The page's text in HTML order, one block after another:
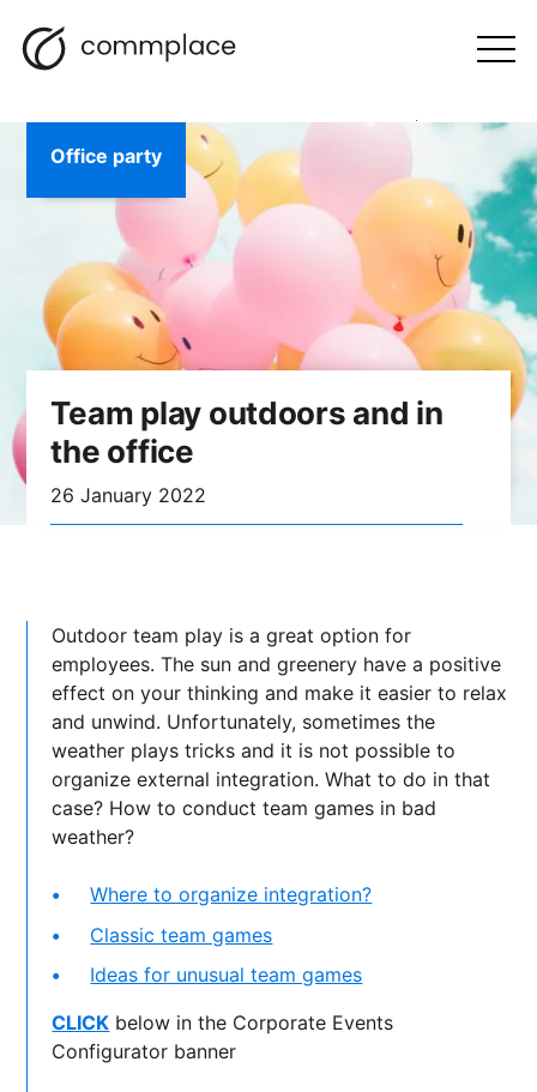
Skip
to
navigation
BLOG
Team play outdoors and in
the office
26 January 2022
Office party
Outdoor team play is a great option for
employees. The sun and greenery have a positive
effect on your thinking and make it easier to relax
and unwind. Unfortunately, sometimes the
weather plays tricks and it is not possible to
organize external integration. What to do in that
case? How to conduct team games in bad
weather?
Where to organize integration?
Classic team games
Ideas for unusual team games
CLICK below in the Corporate Events
Configurator banner